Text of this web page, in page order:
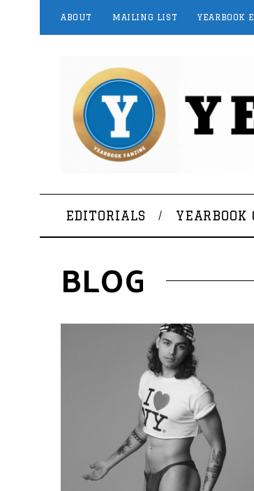
ABOUT MAILING LIST YEARBOOK
EDITORIALS YEARBOOK
BLOG